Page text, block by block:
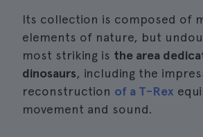
Its collection is composed of
elements of nature, but
most striking is the area
dinosaurs, including the
reconstruction of a T-Rex
movement and sound.